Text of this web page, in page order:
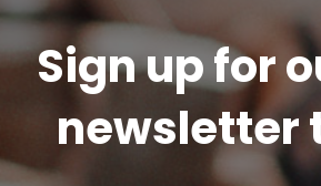
Sign up for
newsletter